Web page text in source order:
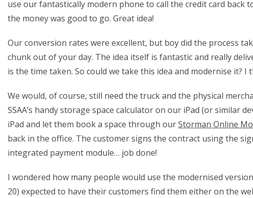
use our fantastically modern phone to call the credit card
the money was good to go. Great idea!
Our conversion rates were excellent, but boy did the process
chunk out of your day. The idea itself is fantastic and really
is the time taken. So could we take this idea and modernise it? I
We would, of course, still need the truck and the physical
SSAA’s handy storage space calculator on our iPad (or similar
iPad and let them book a space through ourStorman Online
back in the office. The customer signs the contract using the
integrated payment module… job done!
I wondered how many people would use the modernised
20) expected to have their customers find them either on the